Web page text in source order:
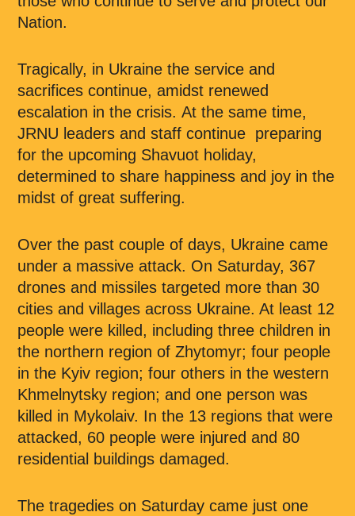
Nation.
Tragically, in Ukraine the service and
sacrifices continue, amidst renewed
escalation in the crisis. At the same time,
JRNU leaders and staff continue preparing
for the upcoming Shavuot holiday,
determined to share happiness and joy in the
midst of great suffering.
Over the past couple of days, Ukraine came
under a massive attack. On Saturday, 367
drones and missiles targeted more than 30
cities and villages across Ukraine. At least 12
people were killed, including three children in
the northern region of Zhytomyr; four people
in the Kyiv region; four others in the western
Khmelnytsky region; and one person was
killed in Mykolaiv. In the 13 regions that were
attacked, 60 people were injured and 80
residential buildings damaged.
The tragedies on Saturday came just one